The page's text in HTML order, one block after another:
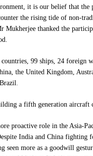
it is our belief that the
the rising tide of non-
Mukherjee thanked the
99 ships, 24 foreign
the United Kingdom,
a fifth generation aircraft
proactive role in the Asia-
India and China fighting
seen more as a goodwill